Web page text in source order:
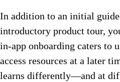
In addition to an initial
introductory product tour,
in-app onboarding caters to
access resources at a later
learns differently—and at